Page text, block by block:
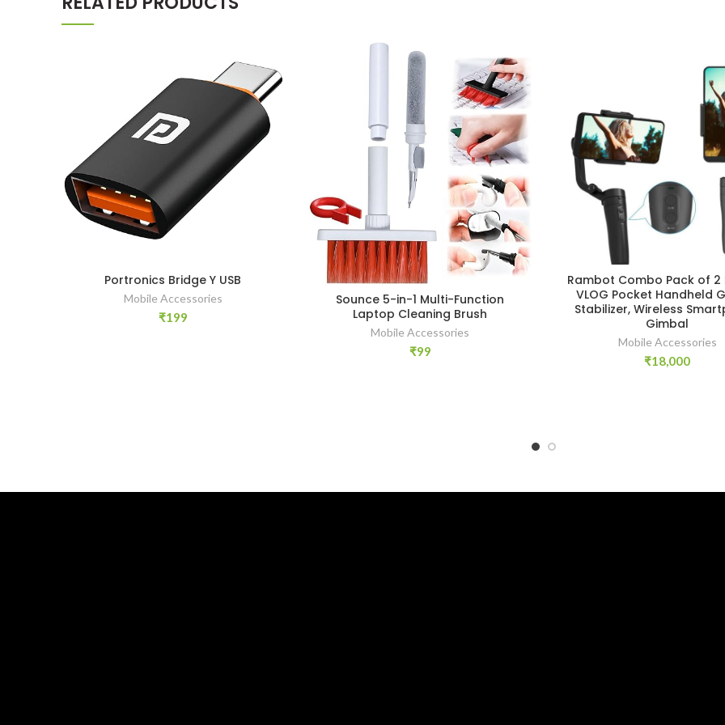
Portronics Bridge Y USB
Mobile Accessories
₹199
Sounce 5-in-1 Multi-Function
Laptop Cleaning Brush
Mobile Accessories
₹99
Rambot Combo Pack of 2
VLOG Pocket Handheld
Stabilizer, Wireless
Gimbal
Mobile Accessories
₹18,000